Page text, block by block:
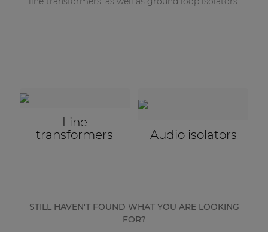
Line
transformers
Audio isolators
STILL HAVEN'T FOUND WHAT YOU ARE LOOKING
FOR?